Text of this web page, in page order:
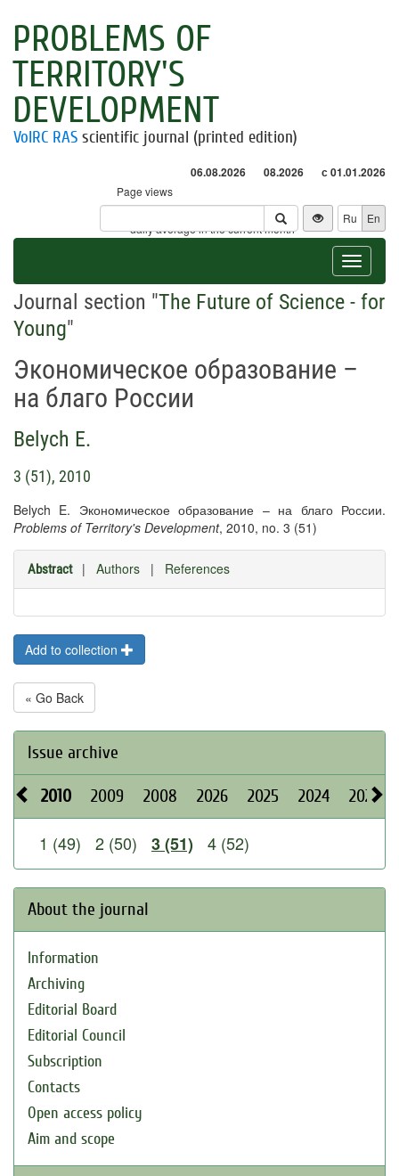
PROBLEMS OF
TERRITORY'S
DEVELOPMENT
VolRC RAS scientific journal (printed edition)
06.08.2026 08.2026 с 01.01.2026
Page views
Visitors
* - daily average in the current month
Ru En
Toggle
Journal section "The Future of Science - for
Young"
Экономическое образование –
на благо России
Belych E.
3 (51), 2010
Belych E. Экономическое образование – на благо России.
Problems of Territory's Development, 2010, no. 3 (51)
Abstract | Authors | References
Add to collection
« Go Back
Issue archive
2010 2009 2008 2026 2025 2024 2023
1 (49) 2 (50) 3 (51) 4 (52)
About the journal
Information
Archiving
Editorial Board
Editorial Council
Subscription
Contacts
Open access policy
Aim and scope